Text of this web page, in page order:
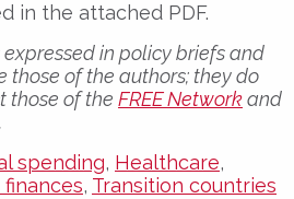
in the attached PDF.
expressed in policy briefs and
those of the authors; they do
those of the FREE Networkand
spending, Healthcare,
, Transition countries